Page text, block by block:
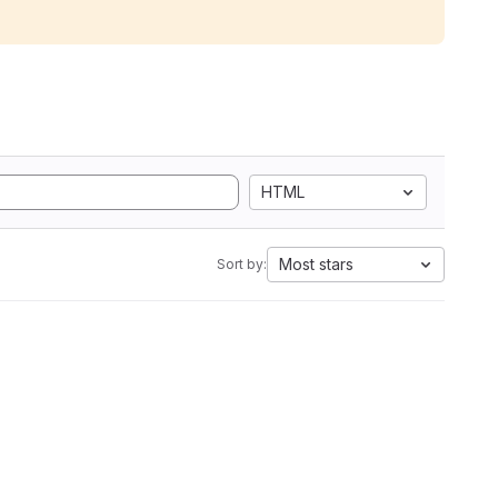
HTML
Sort by: Most stars